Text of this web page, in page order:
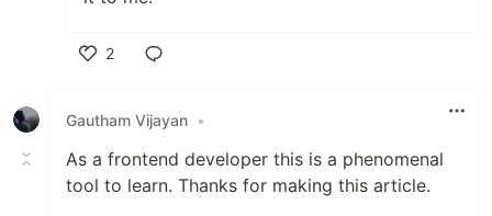
2
Gautham Vijayan •
As a frontend developer this is a phenomenal
tool to learn. Thanks for making this article.